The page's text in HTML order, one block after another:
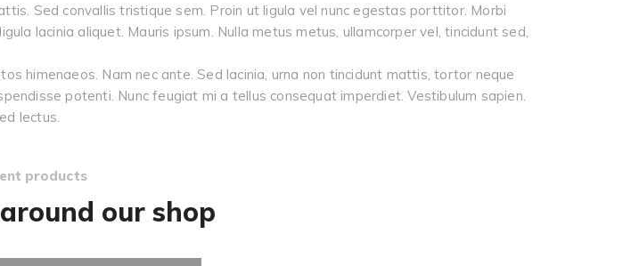
Sed convallis tristique sem. Proin ut ligula vel nunc egestas porttitor. Morbi
lacinia aliquet. Mauris ipsum. Nulla metus metus, ullamcorper vel, tincidunt sed,
himenaeos. Nam nec ante. Sed lacinia, urna non tincidunt mattis, tortor neque
potenti. Nunc feugiat mi a tellus consequat imperdiet. Vestibulum sapien.
lectus.
products
our shop